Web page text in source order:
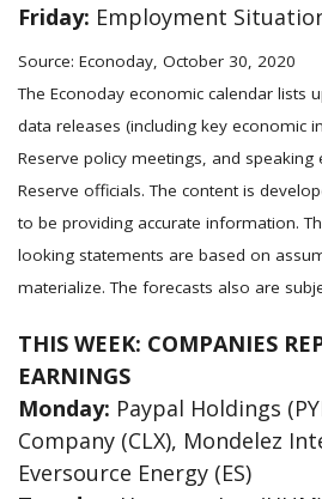
Friday: Employment
Source: Econoday, October 30, 2020
The Econoday economic calendar lists
data releases (including key economic
Reserve policy meetings, and
Reserve officials. The content is
to be providing accurate information.
looking statements are based on
materialize. The forecasts also are
THIS WEEK: COMPANIES
EARNINGS
Monday: Paypal Holdings
Company (CLX), Mondelez
Eversource Energy (ES)